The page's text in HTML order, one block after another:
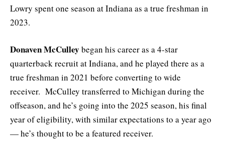
Lowry spent one season at Indiana as a true freshman in
2023.
Donaven McCulley began his career as a 4-star
quarterback recruit at Indiana, and he played there as a
true freshman in 2021 before converting to wide
receiver. McCulley transferred to Michigan during the
offseason, and he’s going into the 2025 season, his final
year of eligibility, with similar expectations to a year ago
— he’s thought to be a featured receiver.